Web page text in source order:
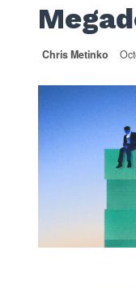
Chris Metinko